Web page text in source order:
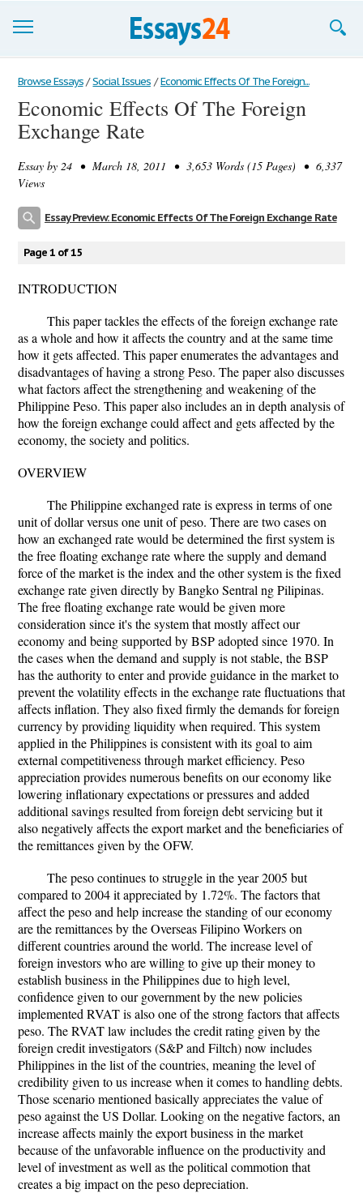
Browse Essays
Join now!
Support
Browse Essays / Social Issues / Economic Effects Of The Foreign...
Economic Effects Of The Foreign
Exchange Rate
Essay by 24 • March 18, 2011 • 3,653 Words (15 Pages) • 6,337
Views
Essay Preview: Economic Effects Of The Foreign Exchange Rate
Page 1 of 15
INTRODUCTION
This paper tackles the effects of the foreign exchange rate
as a whole and how it affects the country and at the same time
how it gets affected. This paper enumerates the advantages and
disadvantages of having a strong Peso. The paper also discusses
what factors affect the strengthening and weakening of the
Philippine Peso. This paper also includes an in depth analysis of
how the foreign exchange could affect and gets affected by the
economy, the society and politics.
OVERVIEW
The Philippine exchanged rate is express in terms of one
unit of dollar versus one unit of peso. There are two cases on
how an exchanged rate would be determined the first system is
the free floating exchange rate where the supply and demand
force of the market is the index and the other system is the fixed
exchange rate given directly by Bangko Sentral ng Pilipinas.
The free floating exchange rate would be given more
consideration since it's the system that mostly affect our
economy and being supported by BSP adopted since 1970. In
the cases when the demand and supply is not stable, the BSP
has the authority to enter and provide guidance in the market to
prevent the volatility effects in the exchange rate fluctuations that
affects inflation. They also fixed firmly the demands for foreign
currency by providing liquidity when required. This system
applied in the Philippines is consistent with its goal to aim
external competitiveness through market efficiency. Peso
appreciation provides numerous benefits on our economy like
lowering inflationary expectations or pressures and added
additional savings resulted from foreign debt servicing but it
also negatively affects the export market and the beneficiaries of
the remittances given by the OFW.
The peso continues to struggle in the year 2005 but
compared to 2004 it appreciated by 1.72%. The factors that
affect the peso and help increase the standing of our economy
are the remittances by the Overseas Filipino Workers on
different countries around the world. The increase level of
foreign investors who are willing to give up their money to
establish business in the Philippines due to high level,
confidence given to our government by the new policies
implemented RVAT is also one of the strong factors that affects
peso. The RVAT law includes the credit rating given by the
foreign credit investigators (S&P and Filtch) now includes
Philippines in the list of the countries, meaning the level of
credibility given to us increase when it comes to handling debts.
Those scenario mentioned basically appreciates the value of
peso against the US Dollar. Looking on the negative factors, an
increase affects mainly the export business in the market
because of the unfavorable influence on the productivity and
level of investment as well as the political commotion that
creates a big impact on the peso depreciation.